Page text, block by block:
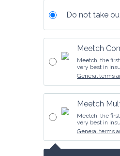
Do not take
Meetch
Meetch, the
very best in
General terms
Meetch
Meetch, the
very best in
General terms